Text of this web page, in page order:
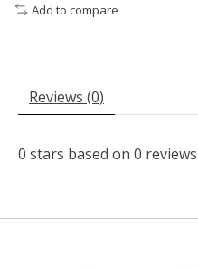
Add to compare
Reviews (0)
0 stars based on 0 reviews